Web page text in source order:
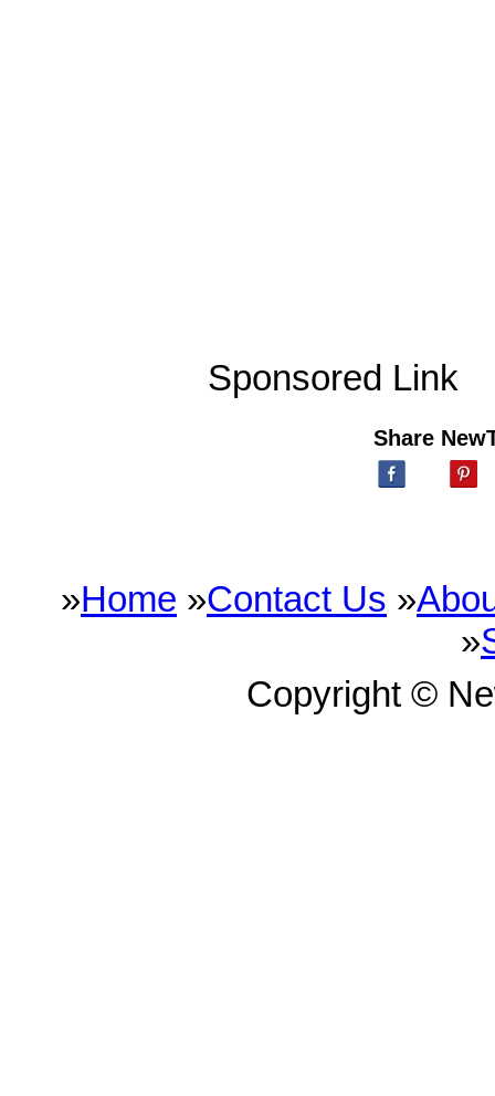
Sponsored Link
Share
»Home »Contact Us »
»
Copyright ©